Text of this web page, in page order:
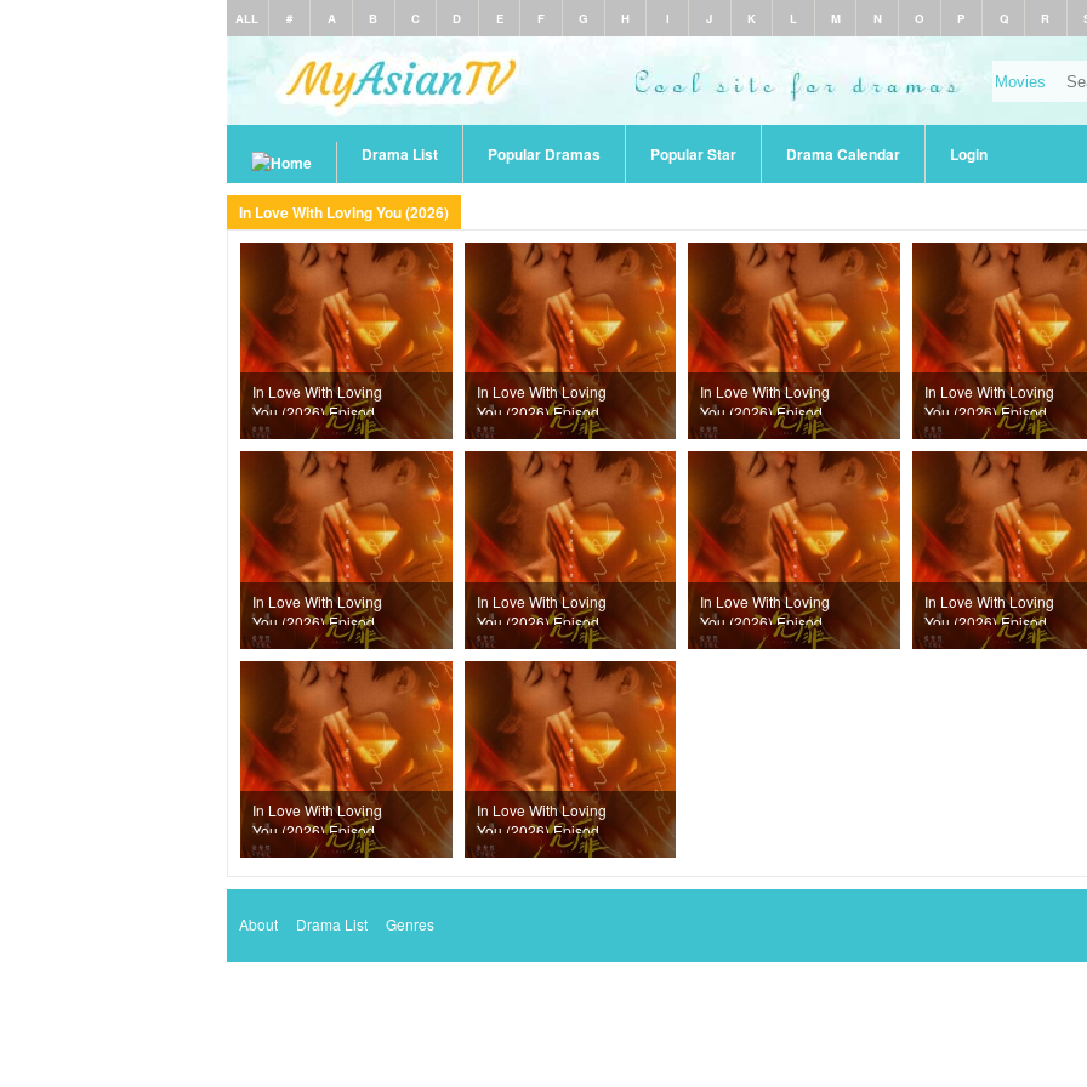
ALL # A B C D E F G H I J K L M N O P Q R
Drama List Popular Dramas Popular Star Drama Calendar Login
In Love With Loving You (2026)
In Love With Loving
You (2026) Episode
24
In Love With Loving
You (2026) Episode
23
In Love With Loving
You (2026) Episode
22
In Love With Loving
You (2026) Episode
21
In Love With Loving
You (2026) Episode
20
In Love With Loving
You (2026) Episode
19
In Love With Loving
You (2026) Episode
18
In Love With Loving
You (2026) Episode
17
In Love With Loving
You (2026) Episode
16
In Love With Loving
You (2026) Episode
15
About Drama List Genres